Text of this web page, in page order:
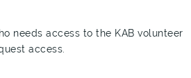
needs access to the KAB volunteer
access.